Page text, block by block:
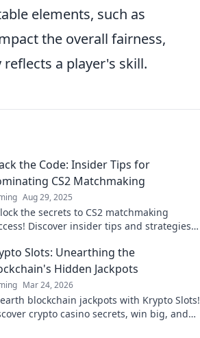
elements, such as
the overall fairness,
a player's skill.
the Code: Insider Tips for
CS2 Matchmaking
Aug 29, 2025
the secrets to CS2 matchmaking
Discover insider tips and strategies
Slots: Unearthing the
Hidden Jackpots
Mar 24, 2026
blockchain jackpots with Krypto Slots!
crypto casino secrets, win big, and